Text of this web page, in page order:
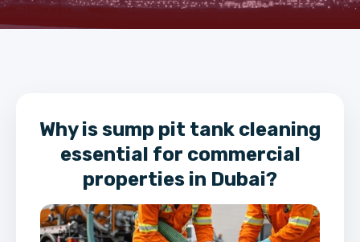
Why is sump pit tank cleaning
essential for commercial
properties in Dubai?